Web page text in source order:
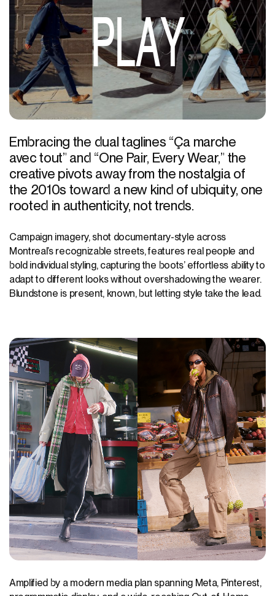
PLAY
Embracing the dual taglines “Ça marche
avec tout” and “One Pair, Every Wear,” the
creative pivots away from the nostalgia of
the 2010s toward a new kind of ubiquity, one
rooted in authenticity, not trends.
Campaign imagery, shot documentary-style across
Montreal’s recognizable streets, features real people and
bold individual styling, capturing the boots’ effortless ability to
adapt to different looks without overshadowing the wearer.
Blundstone is present, known, but letting style take the lead.
Amplified by a modern media plan spanning Meta, Pinterest,